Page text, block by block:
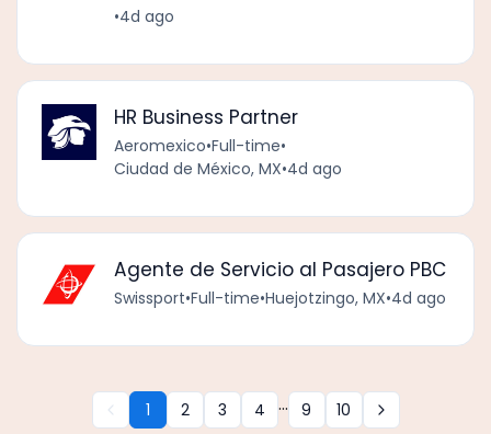
•4d ago
HR Business Partner
Aeromexico•Full-time•
Ciudad de México, MX•4d ago
Agente de Servicio al Pasajero PBC
Swissport•Full-time•Huejotzingo, MX•4d ago
1 2 3 4 ... 9 10